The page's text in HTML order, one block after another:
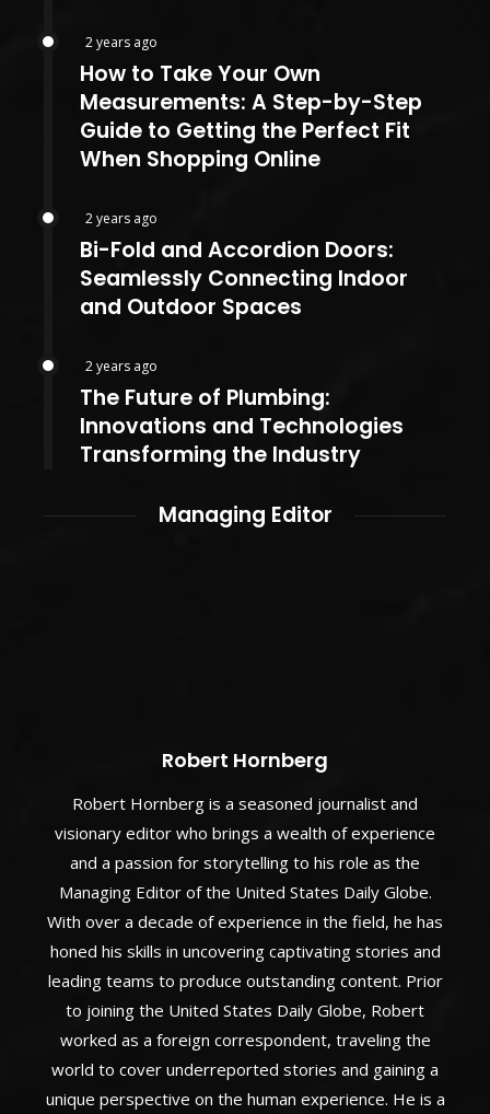
2 years ago
How to Take Your Own
Measurements: A Step-by-Step
Guide to Getting the Perfect Fit
When Shopping Online
2 years ago
Bi-Fold and Accordion Doors:
Seamlessly Connecting Indoor
and Outdoor Spaces
2 years ago
The Future of Plumbing:
Innovations and Technologies
Transforming the Industry
Managing Editor
Robert Hornberg
Robert Hornberg is a seasoned journalist and
visionary editor who brings a wealth of experience
and a passion for storytelling to his role as the
Managing Editor of the United States Daily Globe.
With over a decade of experience in the field, he has
honed his skills in uncovering captivating stories and
leading teams to produce outstanding content. Prior
to joining the United States Daily Globe, Robert
worked as a foreign correspondent, traveling the
world to cover underreported stories and gaining a
unique perspective on the human experience. He is a